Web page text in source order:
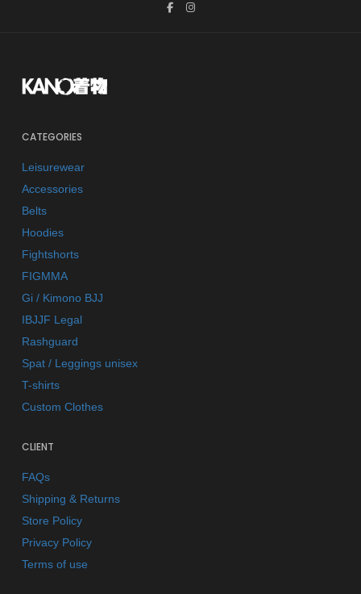
CATEGORIES
Leisurewear
Accessories
Belts
Hoodies
Fightshorts
FIGMMA
Gi / Kimono BJJ
IBJJF Legal
Rashguard
Spat / Leggings unisex
T-shirts
Custom Clothes
CLIENT
FAQs
Shipping & Returns
Store Policy
Privacy Policy
Terms of use